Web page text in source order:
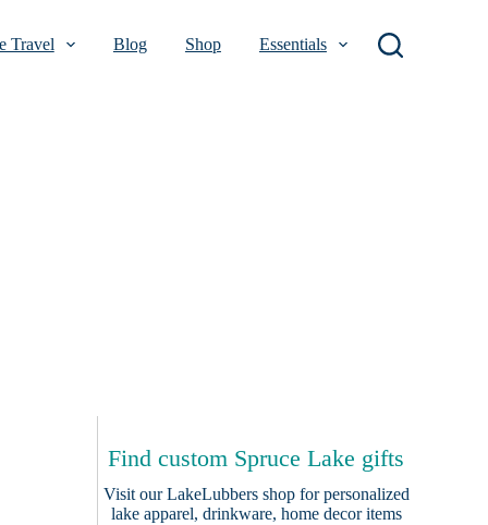
Travel Blog Shop Essentials
Find custom Spruce Lake gifts
Visit ourLakeLubbers shopfor personalized
lake apparel, drinkware, home decor items